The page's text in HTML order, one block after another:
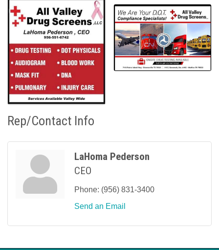
Rep/Contact Info
LaHoma Pederson
CEO
Phone: (956) 831-3400
Send an Email